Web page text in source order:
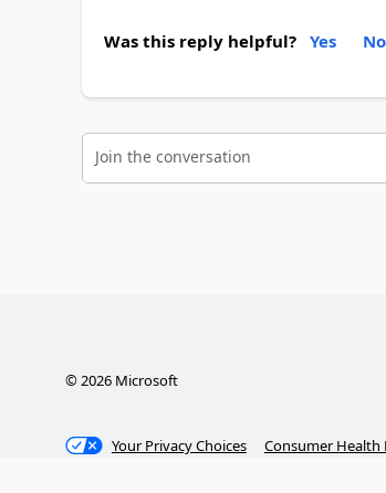
Was this reply helpful? Yes No
Join the conversation
© 2026Microsoft
Your Privacy Choices Consumer Health